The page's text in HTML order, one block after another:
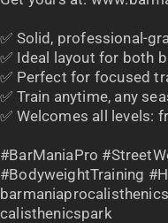
✅ Solid, professional-
✅ Ideal layout for both
✅ Perfect for focused
✅ Train anytime, any
✅ Welcomes all levels:
#BarManiaPro
#BodyweightTraining
calisthenicspark